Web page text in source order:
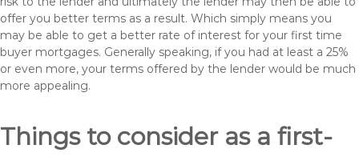
offer you better terms as a result. Which simply means you
may be able to get a better rate of interest for your first time
buyer mortgages. Generally speaking, if you had at least a 25%
or even more, your terms offered by the lender would be much
more appealing.
Things to consider as a first-